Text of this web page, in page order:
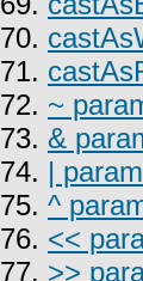
70.
71.
72. ~
73. &
74. |
75. ^
76. <<
77. >>